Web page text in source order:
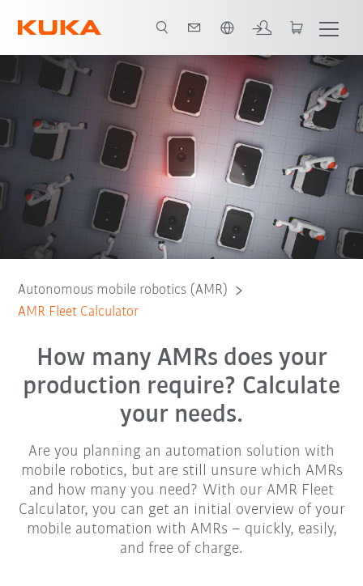
Calculator Contact
Autonomous mobile robotics (AMR)
AMR Fleet Calculator
How many AMRs does your
production require? Calculate
your needs.
Are you planning an automation solution with
mobile robotics, but are still unsure which AMRs
and how many you need? With our AMR Fleet
Calculator, you can get an initial overview of your
mobile automation with AMRs – quickly, easily,
and free of charge.